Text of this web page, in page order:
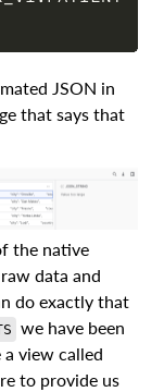
JSON in
that says that
the native
data and
do exactly that
we have been
view called
to provide us